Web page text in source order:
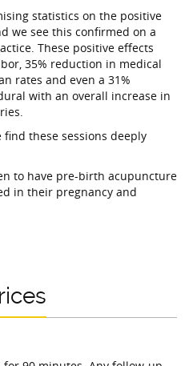
statistics on the positive
we see this confirmed on a
These positive effects
35% reduction in medical
rates and even a 31%
with an overall increase in
these sessions deeply
to have pre-birth acupuncture
in their pregnancy and